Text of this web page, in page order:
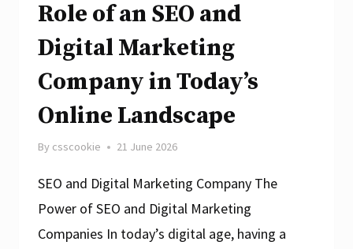
Role of an SEO and
Digital Marketing
Company in Today’s
Online Landscape
By csscookie 21 June 2026
SEO and Digital Marketing Company The
Power of SEO and Digital Marketing
Companies In today’s digital age, having a